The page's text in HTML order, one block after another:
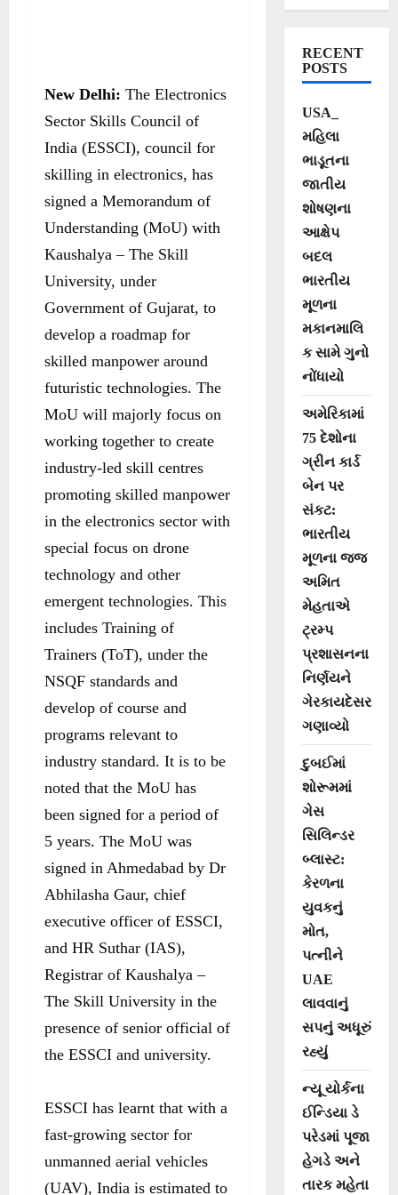
India
New Delhi: The Electronics
Sector Skills Council of
India (ESSCI), council for
skilling in electronics, has
signed a Memorandum of
Understanding (MoU) with
Kaushalya – The Skill
University, under
Government of Gujarat, to
develop a roadmap for
skilled manpower around
futuristic technologies. The
MoU will majorly focus on
working together to create
industry-led skill centres
promoting skilled manpower
in the electronics sector with
special focus on drone
technology and other
emergent technologies. This
includes Training of
Trainers (ToT), under the
NSQF standards and
develop of course and
programs relevant to
industry standard. It is to be
noted that the MoU has
been signed for a period of
5 years. The MoU was
signed in Ahmedabad by Dr
Abhilasha Gaur, chief
executive officer of ESSCI,
and HR Suthar (IAS),
Registrar of Kaushalya –
The Skill University in the
presence of senior official of
the ESSCI and university.
ESSCI has learnt that with a
fast-growing sector for
unmanned aerial vehicles
(UAV), India is estimated to
RECENT
POSTS
USA_
મહિલા
ભાડૂતના
જાતીય
શોષણના
આક્ષેપ
બદલ
ભારતીય
મૂળના
મકાનમાલિ
ક સામે ગુનો
નોંધાયો
અમેરિકામાં
75 દેશોના
ગ્રીન કાર્ડ
બેન પર
સંકટ:
ભારતીય
મૂળના જજ
અમિત
મેહતાએ
ટ્રમ્પ
પ્રશાસનના
નિર્ણયને
ગેરકાયદેસર
ગણાવ્યો
દુબઈમાં
શોરૂમમાં
ગેસ
સિલિન્ડર
બ્લાસ્ટ:
કેરળના
યુવકનું
મોત,
પત્નીને
UAE
લાવવાનું
સપનું અધૂરું
રહ્યું
ન્યૂ યોર્કના
ઈન્ડિયા ડે
પરેડમાં પૂજા
હેગડે અને
તારક મહેતા